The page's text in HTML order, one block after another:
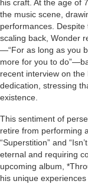
his craft. At the age of
the music scene,
performances.
scaling back, Wonder
—“For as long as you
more for you to
recent interview on the
dedication, stressing
existence.
This sentiment of
retire from performing
“Superstition” and
eternal and requiring
upcoming album,
his unique